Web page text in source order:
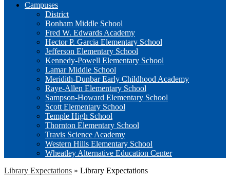
Campuses
District
Bonham Middle School
Fred W. Edwards Academy
Hector P. Garcia Elementary School
Jefferson Elementary School
Kennedy-Powell Elementary School
Lamar Middle School
Meridith-Dunbar Early Childhood Academy
Raye-Allen Elementary School
Sampson-Howard Elementary School
Scott Elementary School
Temple High School
Thornton Elementary School
Travis Science Academy
Western Hills Elementary School
Wheatley Alternative Education Center
Library Expectations » Library Expectations